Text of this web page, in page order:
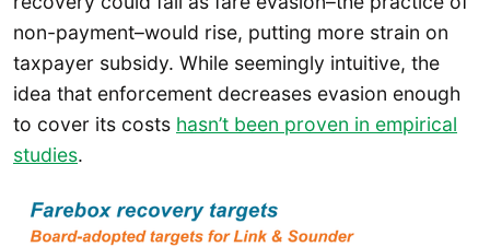
non-payment–would rise, putting more strain on
taxpayer subsidy. While seemingly intuitive, the
idea that enforcement decreases evasion enough
to cover its costs hasn’t been proven in empirical
studies.